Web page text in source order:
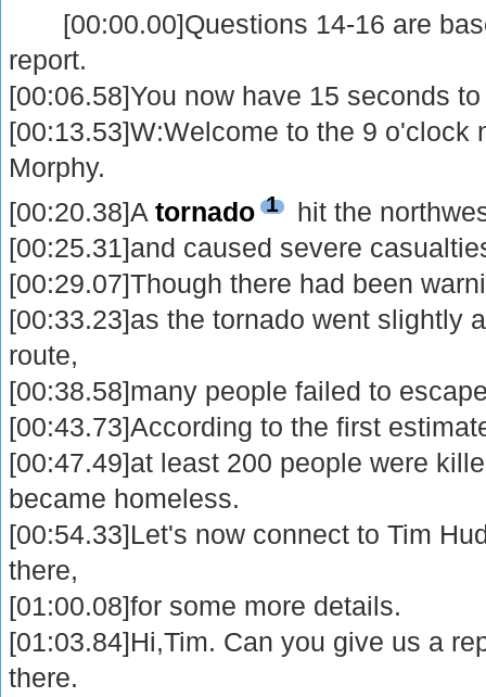
[00:00.00]Questions 14-16 are
report.
[00:06.58]You now have 15 seconds
[00:13.53]W:Welcome to the 9 o'clock
Morphy.
[00:20.38]Atornado 1
hit the
[00:25.31]and caused severe
[00:29.07]Though there had been
[00:33.23]as the tornado went slightly
route,
[00:38.58]many people failed to
[00:43.73]According to the first
[00:47.49]at least 200 people were
became homeless.
[00:54.33]Let's now connect to Tim
there,
[01:00.08]for some more details.
[01:03.84]Hi,Tim. Can you give us a
there.